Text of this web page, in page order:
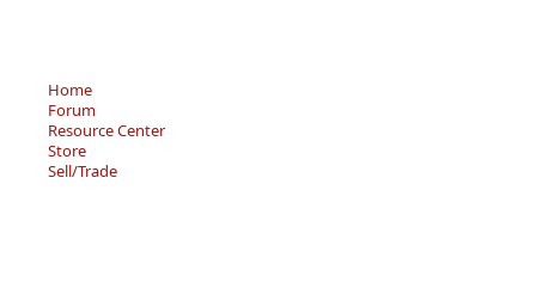
Home
Forum
Resource Center
Store
Sell/Trade